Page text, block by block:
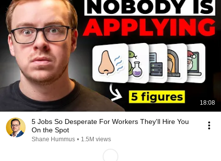
18:08
5 Jobs So Desperate For Workers They'll Hire You
On the Spot
Shane Hummus • 1.5M views